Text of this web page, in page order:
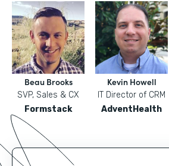
Beau Brooks
SVP, Sales & CX
Formstack
Kevin Howell
IT Director of CRM
AdventHealth